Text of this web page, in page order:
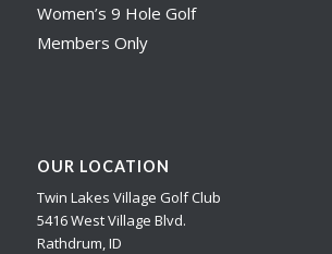
Women’s 9 Hole Golf
Members Only
OUR LOCATION
Twin Lakes Village Golf Club
5416 West Village Blvd.
Rathdrum, ID